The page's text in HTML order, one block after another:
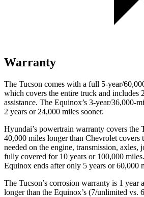
Warranty
The Tucson comes with a full 5-year/
which covers the entire truck and includes
assistance. The Equinox’s 3-year/36,000-
2 years or 24,000 miles sooner.
Hyundai’s powertrain warranty covers the
40,000 miles longer than Chevrolet covers
needed on the engine, transmission, axles,
fully covered for 10 years or 100,000
Equinox ends after only 5 years or 60,000
The Tucson’s corrosion warranty is 1 year
longer than the Equinox’s (7/unlimited vs.